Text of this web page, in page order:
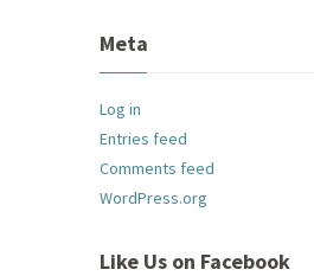
Meta
Log in
Entries feed
Comments feed
WordPress.org
Like Us on Facebook